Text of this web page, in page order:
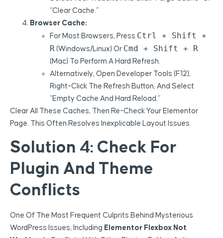
“Clear Cache.”
Browser Cache:
For Most Browsers, Press Ctrl + Shift +
R (Windows/Linux) Or Cmd + Shift + R
(Mac) To Perform A Hard Refresh.
Alternatively, Open Developer Tools (F12),
Right-Click The Refresh Button, And Select
“Empty Cache And Hard Reload.”
Clear All These Caches, Then Re-Check Your Elementor
Page. This Often Resolves Inexplicable Layout Issues.
Solution 4: Check For
Plugin And Theme
Conflicts
One Of The Most Frequent Culprits Behind Mysterious
WordPress Issues, Including Elementor Flexbox Not